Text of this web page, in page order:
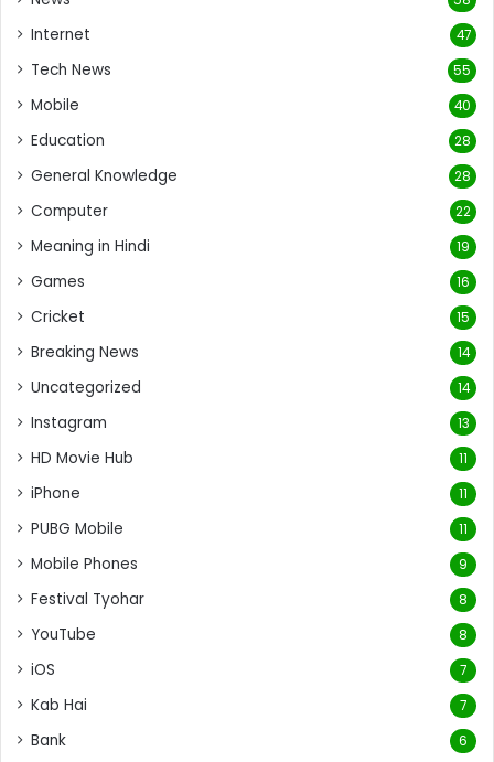
Internet 47
Tech News 55
Mobile 40
Education 28
General Knowledge 28
Computer 22
Meaning in Hindi 19
Games 16
Cricket 15
Breaking News 14
Uncategorized 14
Instagram 13
HD Movie Hub 11
iPhone 11
PUBG Mobile 11
Mobile Phones 9
Festival Tyohar 8
YouTube 8
iOS 7
Kab Hai 7
Bank 6